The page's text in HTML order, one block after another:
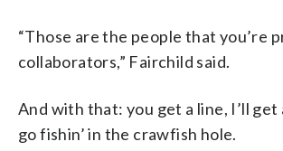
“Those are the people that you’re
collaborators,” Fairchild said.
And with that: you get a line, I’ll get
go fishin’ in the crawfish hole.